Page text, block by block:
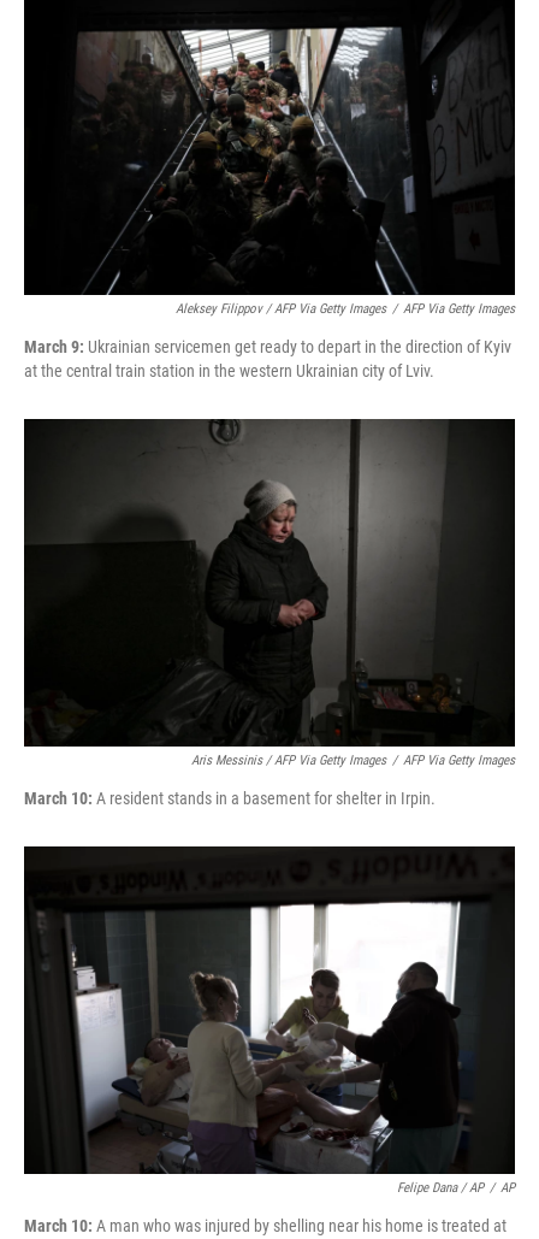
Aleksey Filippov / AFP Via Getty Images / AFP Via Getty Images
March 9: Ukrainian servicemen get ready to depart in the direction of Kyiv
at the central train station in the western Ukrainian city of Lviv.
Aris Messinis / AFP Via Getty Images / AFP Via Getty Images
March 10: A resident stands in a basement for shelter in Irpin.
Felipe Dana / AP / AP
March 10: A man who was injured by shelling near his home is treated at